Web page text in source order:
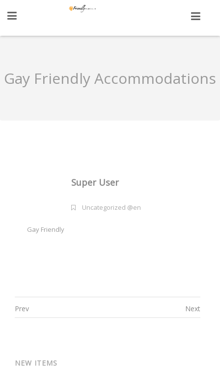
Gay Friendly Accommodations
Super User
Uncategorized @en
Gay Friendly
Prev Next
NEW ITEMS